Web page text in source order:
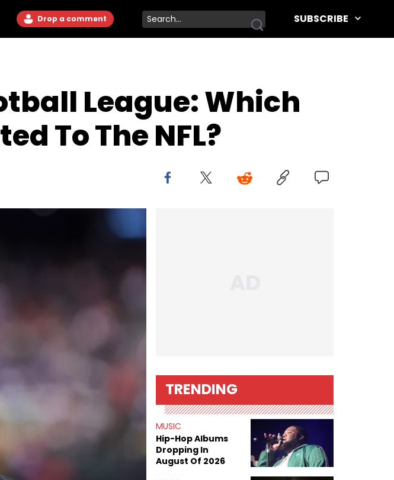
Drop a comment SUBSCRIBE
League: Which
To The NFL?
TRENDING
MUSIC
Hip-Hop Albums
Dropping In
August Of 2026